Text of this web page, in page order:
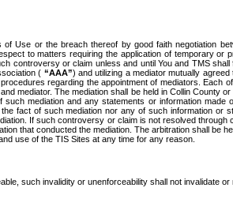
Use or the breach thereof by good faith negotiation
to matters requiring the application of temporary or
controversy or claim unless and until You and TMS
( “AAA”) and utilizing a mediator mutually
regarding the appointment of mediators.
mediator. The mediation shall be held in Collin County
mediation and any statements or information
fact of such mediation nor any of such information
If such controversy or claim is not resolved
that conducted the mediation. The arbitration shall be
use of the TIS Sites at any time for any reason.
such invalidity or unenforceability shall not invalidate